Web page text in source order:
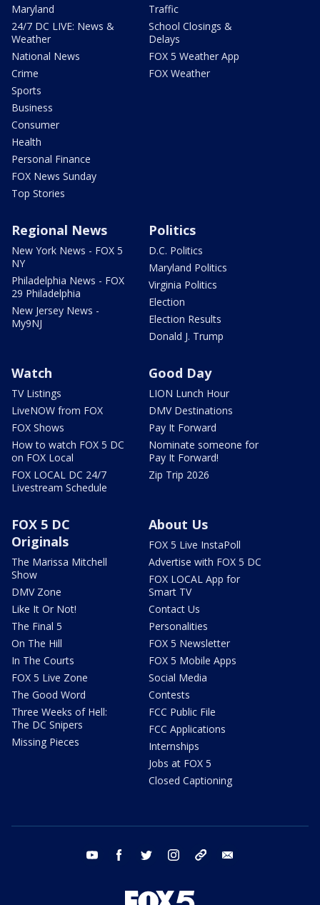
Maryland
24/7 DC LIVE: News &
Weather
National News
Crime
Sports
Business
Consumer
Health
Personal Finance
FOX News Sunday
Top Stories
Traffic
School Closings &
Delays
FOX 5 Weather App
FOX Weather
Regional News
New York News - FOX 5
NY
Philadelphia News - FOX
29 Philadelphia
New Jersey News -
My9NJ
Politics
D.C. Politics
Maryland Politics
Virginia Politics
Election
Election Results
Donald J. Trump
Watch
TV Listings
LiveNOW from FOX
FOX Shows
How to watch FOX 5 DC
on FOX Local
FOX LOCAL DC 24/7
Livestream Schedule
Good Day
LION Lunch Hour
DMV Destinations
Pay It Forward
Nominate someone for
Pay It Forward!
Zip Trip 2026
FOX 5 DC
Originals
The Marissa Mitchell
Show
DMV Zone
Like It Or Not!
The Final 5
On The Hill
In The Courts
FOX 5 Live Zone
The Good Word
Three Weeks of Hell:
The DC Snipers
Missing Pieces
About Us
FOX 5 Live InstaPoll
Advertise with FOX 5 DC
FOX LOCAL App for
Smart TV
Contact Us
Personalities
FOX 5 Newsletter
FOX 5 Mobile Apps
Social Media
Contests
FCC Public File
FCC Applications
Internships
Jobs at FOX 5
Closed Captioning
youtube facebook twitter instagram tiktok